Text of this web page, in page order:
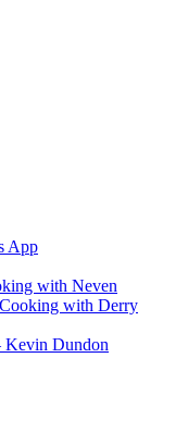
App
with Neven
with Derry
Kevin Dundon